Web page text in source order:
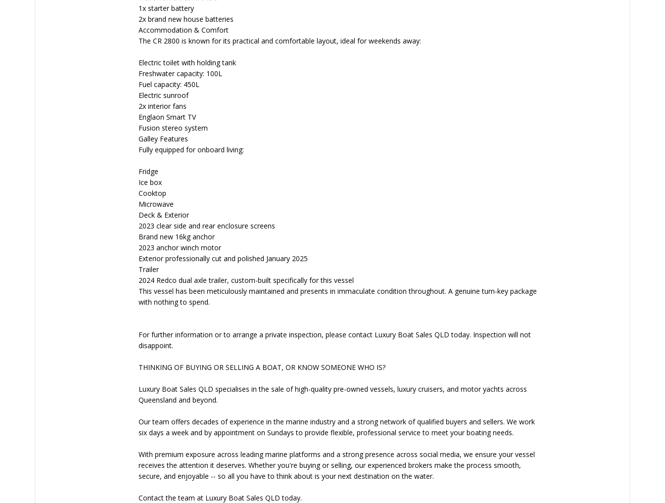
1x starter battery
2x brand new house batteries
Accommodation & Comfort
The CR 2800 is known for its practical and comfortable layout, ideal for weekends away:
Electric toilet with holding tank
Freshwater capacity: 100L
Fuel capacity: 450L
Electric sunroof
2x interior fans
Englaon Smart TV
Fusion stereo system
Galley Features
Fully equipped for onboard living:
Fridge
Ice box
Cooktop
Microwave
Deck & Exterior
2023 clear side and rear enclosure screens
Brand new 16kg anchor
2023 anchor winch motor
Exterior professionally cut and polished January 2025
Trailer
2024 Redco dual axle trailer, custom-built specifically for this vessel
This vessel has been meticulously maintained and presents in immaculate condition throughout. A genuine turn-key package
with nothing to spend.
For further information or to arrange a private inspection, please contact Luxury Boat Sales QLD today. Inspection will not
disappoint.
THINKING OF BUYING OR SELLING A BOAT, OR KNOW SOMEONE WHO IS?
Luxury Boat Sales QLD specialises in the sale of high-quality pre-owned vessels, luxury cruisers, and motor yachts across
Queensland and beyond.
Our team offers decades of experience in the marine industry and a strong network of qualified buyers and sellers. We work
six days a week and by appointment on Sundays to provide flexible, professional service to meet your boating needs.
With premium exposure across leading marine platforms and a strong presence across social media, we ensure your vessel
receives the attention it deserves. Whether you're buying or selling, our experienced brokers make the process smooth,
secure, and enjoyable -- so all you have to think about is your next destination on the water.
Contact the team at Luxury Boat Sales QLD today.